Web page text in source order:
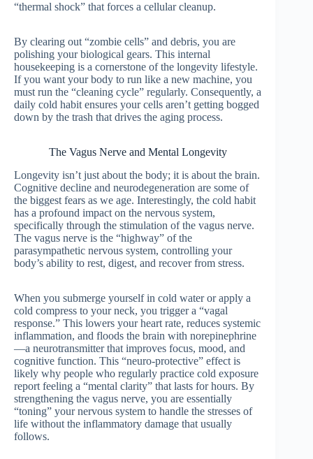
“thermal shock” that forces a cellular cleanup.
By clearing out “zombie cells” and debris, you are
polishing your biological gears. This internal
housekeeping is a cornerstone of the longevity lifestyle.
If you want your body to run like a new machine, you
must run the “cleaning cycle” regularly. Consequently, a
daily cold habit ensures your cells aren’t getting bogged
down by the trash that drives the aging process.
The Vagus Nerve and Mental Longevity
Longevity isn’t just about the body; it is about the brain.
Cognitive decline and neurodegeneration are some of
the biggest fears as we age. Interestingly, the cold habit
has a profound impact on the nervous system,
specifically through the stimulation of the vagus nerve.
The vagus nerve is the “highway” of the
parasympathetic nervous system, controlling your
body’s ability to rest, digest, and recover from stress.
When you submerge yourself in cold water or apply a
cold compress to your neck, you trigger a “vagal
response.” This lowers your heart rate, reduces systemic
inflammation, and floods the brain with norepinephrine
—a neurotransmitter that improves focus, mood, and
cognitive function. This “neuro-protective” effect is
likely why people who regularly practice cold exposure
report feeling a “mental clarity” that lasts for hours. By
strengthening the vagus nerve, you are essentially
“toning” your nervous system to handle the stresses of
life without the inflammatory damage that usually
follows.